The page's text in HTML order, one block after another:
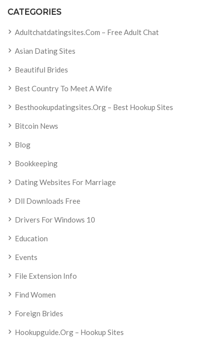
CATEGORIES
Adultchatdatingsites.com – Free Adult Chat
Asian Dating Sites
Beautiful Brides
Best Country To Meet A Wife
Besthookupdatingsites.org – Best Hookup Sites
Bitcoin News
Blog
Bookkeeping
Dating Websites For Marriage
Dll Downloads Free
Drivers For Windows 10
Education
Events
File Extension Info
Find Women
Foreign Brides
Hookupguide.org – Hookup Sites